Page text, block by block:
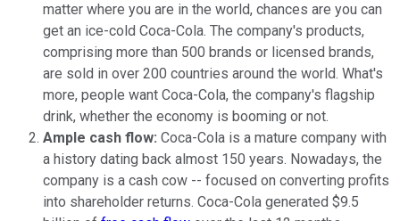
matter where you are in the world, chances are you can
get an ice-cold Coca-Cola. The company's products,
comprising more than 500 brands or licensed brands,
are sold in over 200 countries around the world. What's
more, people want Coca-Cola, the company's flagship
drink, whether the economy is booming or not.
Ample cash flow: Coca-Cola is a mature company with
a history dating back almost 150 years. Nowadays, the
company is a cash cow -- focused on converting profits
into shareholder returns. Coca-Cola generated $9.5